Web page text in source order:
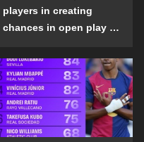
players in creating
chances in open play in
the 2024-25 season?